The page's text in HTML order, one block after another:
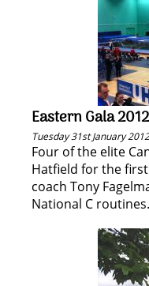
Eastern Gala 2012
Tuesday 31st January 2012
Four of the elite
Hatfield for the
coach Tony
National C routines.